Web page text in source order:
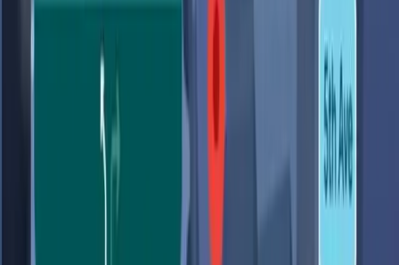
These capabilities are powered by Gemini, which aims to
enhancing the user experience by providing more relevant
and timely information. As noted by
, the upgrades
include features that promise a 'totally new driving
experience,' highlighting the potential for AI to transform
navigation as we know it.
The Privacy Trade-off We Can't